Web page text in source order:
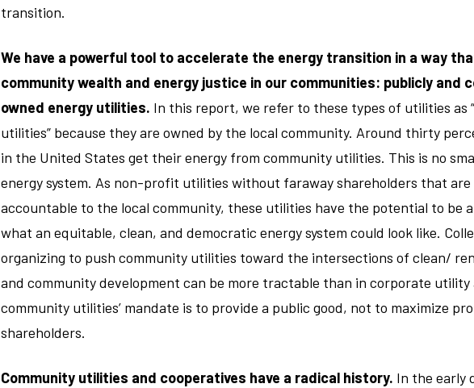
transition.
We have a powerful tool to accelerate the energy transition in a way
community wealth and energy justice in our communities: publicly and
owned energy utilities. In this report, we refer to these types of utilities as
utilities” because they are owned by the local community. Around thirty
in the United States get their energy from community utilities. This is no
energy system. As non-profit utilities without faraway shareholders that
accountable to the local community, these utilities have the potential to be
what an equitable, clean, and democratic energy system could look like.
organizing to push community utilities toward the intersections of clean/
and community development can be more tractable than in corporate utility
community utilities’ mandate is to provide a public good, not to maximize
shareholders.
Community utilities and cooperatives have a radical history. In the early